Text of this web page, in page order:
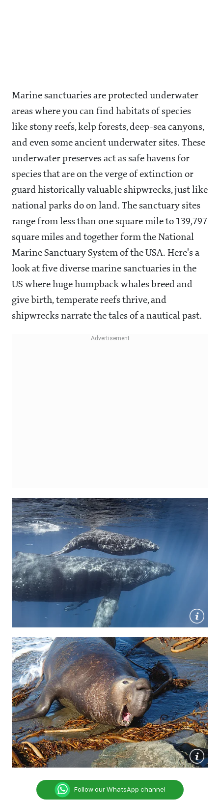
Marine sanctuaries are protected underwater
areas where you can find habitats of species
like stony reefs, kelp forests, deep-sea canyons,
and even some ancient underwater sites. These
underwater preserves act as safe havens for
species that are on the verge of extinction or
guard historically valuable shipwrecks, just like
national parks do on land. The sanctuary sites
range from less than one square mile to 139,797
square miles and together form the National
Marine Sanctuary System of the USA. Here's a
look at five diverse marine sanctuaries in the
US where huge humpback whales breed and
give birth, temperate reefs thrive, and
shipwrecks narrate the tales of a nautical past.
Follow our WhatsApp channel